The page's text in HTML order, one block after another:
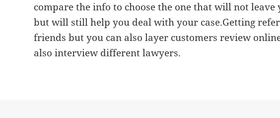
compare the info to choose the one that will not leave
but will still help you deal with your case.Getting
friends but you can also layer customers review
also interview different lawyers.